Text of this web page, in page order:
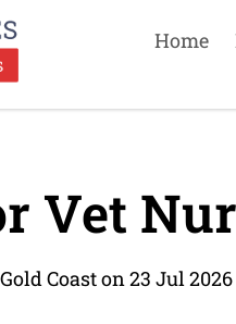
Home
Vet
Coast on 23 Jul 2026